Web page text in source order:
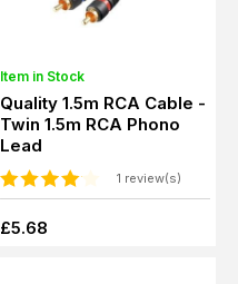
Item in Stock
Quality 1.5m RCA Cable -
Twin 1.5m RCA Phono
Lead
1 review(s)
£5.68